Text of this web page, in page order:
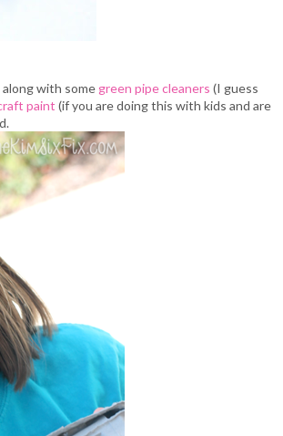
with some green pipe cleaners (I guess
paint (if you are doing this with kids and are